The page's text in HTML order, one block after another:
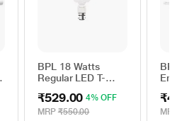
BPL 18 Watts
Regular LED T-
CDL
₹529.00 4% OFF
MRP ₹550.00
BPL
MRP